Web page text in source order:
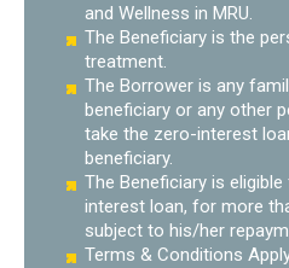
and Wellness in MRU.
The Beneficiary is the
treatment.
The Borrower is any
beneficiary or any other
take the zero-interest
beneficiary.
The Beneficiary is
interest loan, for more
subject to his/her
Terms & Conditions